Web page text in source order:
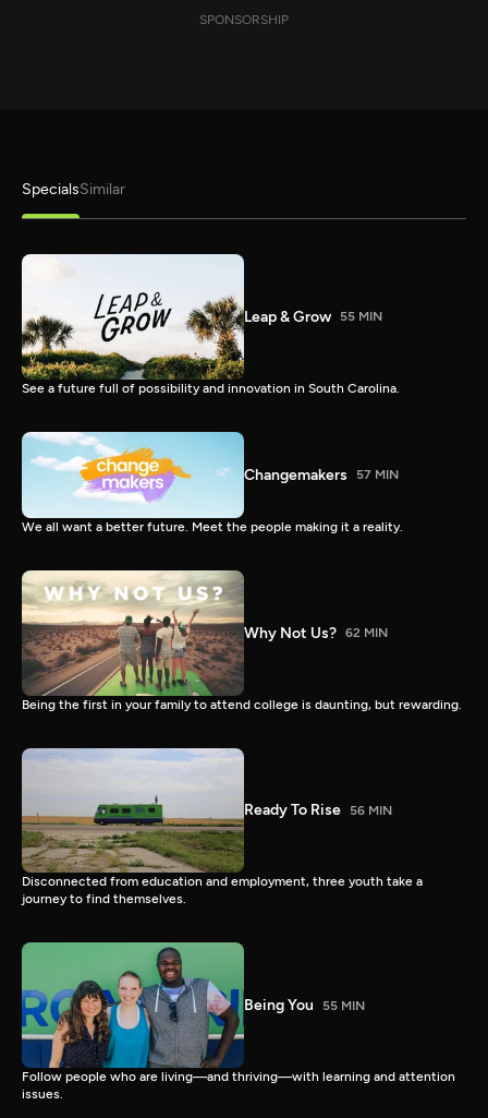
SPONSORSHIP
SpecialsSimilar
Leap & Grow 55 MIN
See a future full of possibility and innovation in South Carolina.
Changemakers 57 MIN
We all want a better future. Meet the people making it a reality.
Why Not Us? 62 MIN
Being the first in your family to attend college is daunting, but rewarding.
Ready To Rise 56 MIN
Disconnected from education and employment, three youth take a
journey to find themselves.
Being You 55 MIN
Follow people who are living—and thriving—with learning and attention
issues.